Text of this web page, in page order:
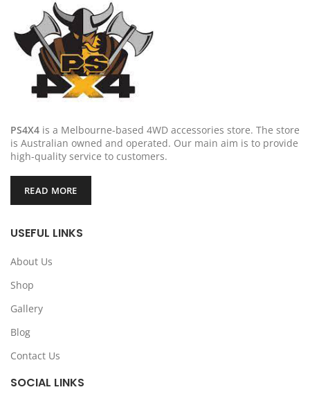
PS4X4 is a Melbourne-based 4WD accessories store. The store
is Australian owned and operated. Our main aim is to provide
high-quality service to customers.
READ MORE
USEFUL LINKS
About Us
Shop
Gallery
Blog
Contact Us
SOCIAL LINKS